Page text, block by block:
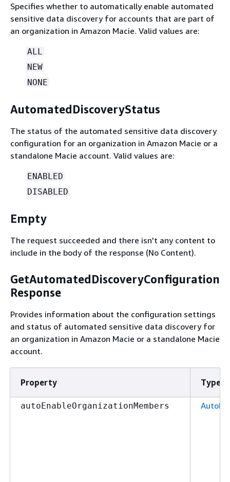
Specifies whether to automatically enable automated
sensitive data discovery for accounts that are part of
an organization in Amazon Macie. Valid values are:
ALL
NEW
NONE
AutomatedDiscoveryStatus
The status of the automated sensitive data discovery
configuration for an organization in Amazon Macie or a
standalone Macie account. Valid values are:
ENABLED
DISABLED
Empty
The request succeeded and there isn't any content to
include in the body of the response (No Content).
GetAutomatedDiscoveryConfiguration
Response
Provides information about the configuration settings
and status of automated sensitive data discovery for
an organization in Amazon Macie or a standalone Macie
account.
Property Type
autoEnableOrganizationMembers